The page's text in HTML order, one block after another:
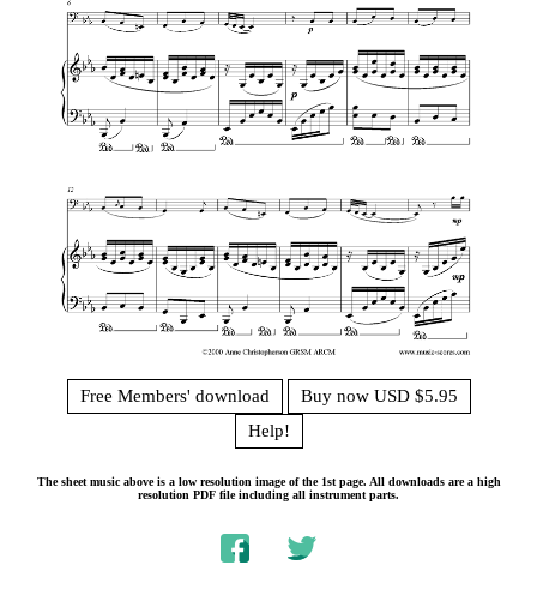
Free Members' download
Buy now USD $5.95
Help!
The sheet music above is a low resolution image of the 1st page. All downloads are a high
resolution PDF file including all instrument parts.